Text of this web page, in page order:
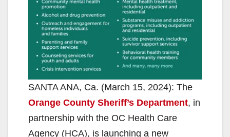
SANTA ANA, Ca. (March 15, 2024): The
Orange County Sheriff’s Department, in
partnership with the OC Health Care
Agency (HCA), is launching a new